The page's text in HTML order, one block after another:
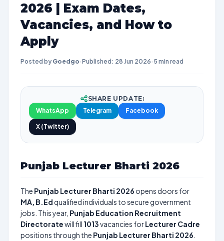
2026 | Exam Dates,
Vacancies, and How to
Apply
Posted by Goedgo·Published: 28 Jun 2026· 5 min read
SHARE UPDATE:
WhatsApp
Telegram Facebook
X (Twitter)
Punjab Lecturer Bharti 2026
The Punjab Lecturer Bharti 2026 opens doors for
MA, B.Edqualified individuals to secure government
jobs. This year, Punjab Education Recruitment
Directoratewill fill 1013vacancies forLecturer Cadre
positions through the Punjab Lecturer Bharti 2026